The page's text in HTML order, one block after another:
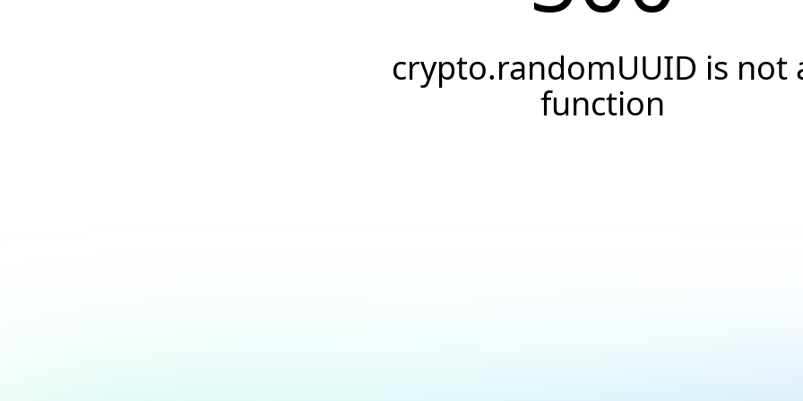
crypto.randomUUID is not
function